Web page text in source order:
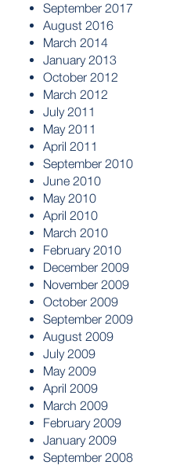
September 2017
August 2016
March 2014
January 2013
October 2012
March 2012
July 2011
May 2011
April 2011
September 2010
June 2010
May 2010
April 2010
March 2010
February 2010
December 2009
November 2009
October 2009
September 2009
August 2009
July 2009
May 2009
April 2009
March 2009
February 2009
January 2009
September 2008